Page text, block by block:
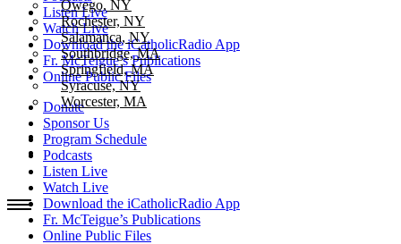
Owego, NY
Rochester, NY
Salamanca, NY
Southbridge, MA
Springfield, MA
Syracuse, NY
Worcester, MA
Listen Live
Watch Live
Download the iCatholicRadio App
Fr. McTeigue’s Publications
Online Public Files
Donate
Sponsor Us
Program Schedule
Podcasts
Listen Live
Watch Live
Download the iCatholicRadio App
Fr. McTeigue’s Publications
Online Public Files